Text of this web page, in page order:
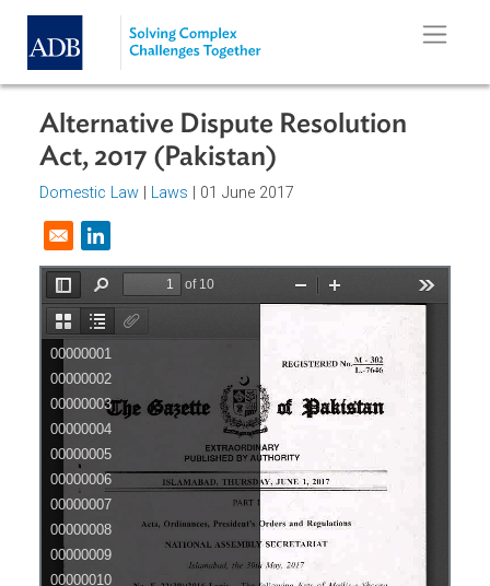
Skip to main content
Alternative Dispute Resolution
Act, 2017 (Pakistan)
Opens in a new window